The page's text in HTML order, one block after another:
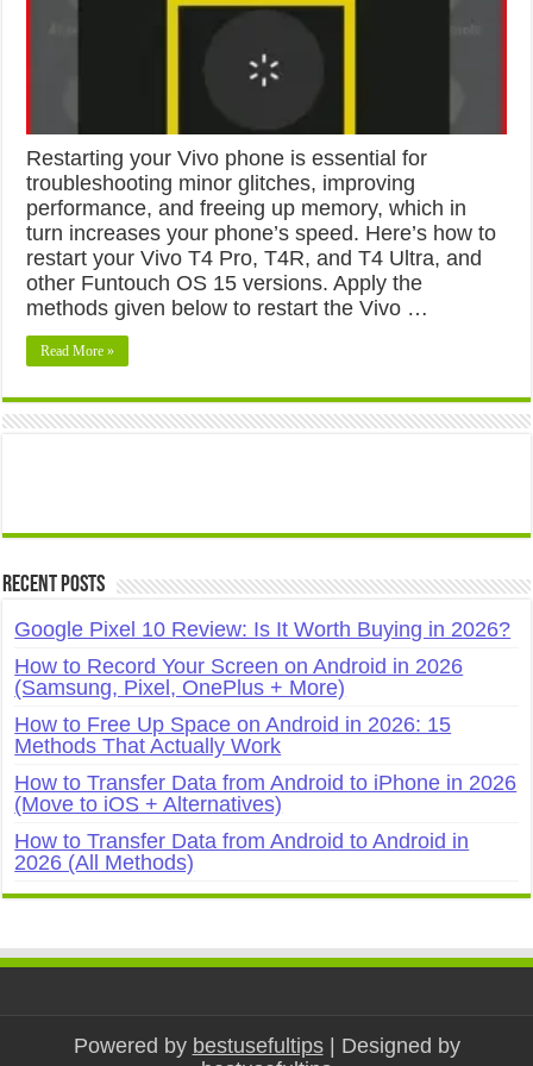
Restarting your Vivo phone is essential for
troubleshooting minor glitches, improving
performance, and freeing up memory, which in
turn increases your phone’s speed. Here’s how to
restart your Vivo T4 Pro, T4R, and T4 Ultra, and
other Funtouch OS 15 versions. Apply the
methods given below to restart the Vivo …
Read More »
Recent Posts
Google Pixel 10 Review: Is It Worth Buying in 2026?
How to Record Your Screen on Android in 2026
(Samsung, Pixel, OnePlus + More)
How to Free Up Space on Android in 2026: 15
Methods That Actually Work
How to Transfer Data from Android to iPhone in 2026
(Move to iOS + Alternatives)
How to Transfer Data from Android to Android in
2026 (All Methods)
Powered by bestusefultips| Designed by